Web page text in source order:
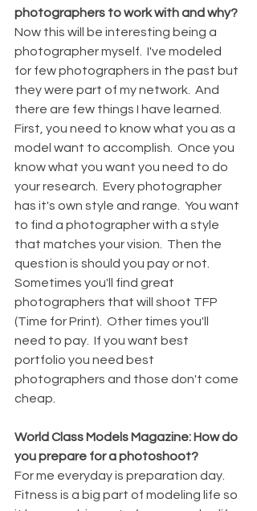
photographers to work with and why?
Now this will be interesting being a
photographer myself.  I've modeled
for few photographers in the past but
they were part of my network.  And
there are few things I have learned.
First, you need to know what you as a
model want to accomplish.  Once you
know what you want you need to do
your research.  Every photographer
has it's own style and range.  You want
to find a photographer with a style
that matches your vision.  Then the
question is should you pay or not.
Sometimes you'll find great
photographers that will shoot TFP
(Time for Print).  Other times you'll
need to pay.  If you want best
portfolio you need best
photographers and those don't come
cheap.
World Class Models Magazine: How do
you prepare for a photoshoot?
For me everyday is preparation day.
Fitness is a big part of modeling life so